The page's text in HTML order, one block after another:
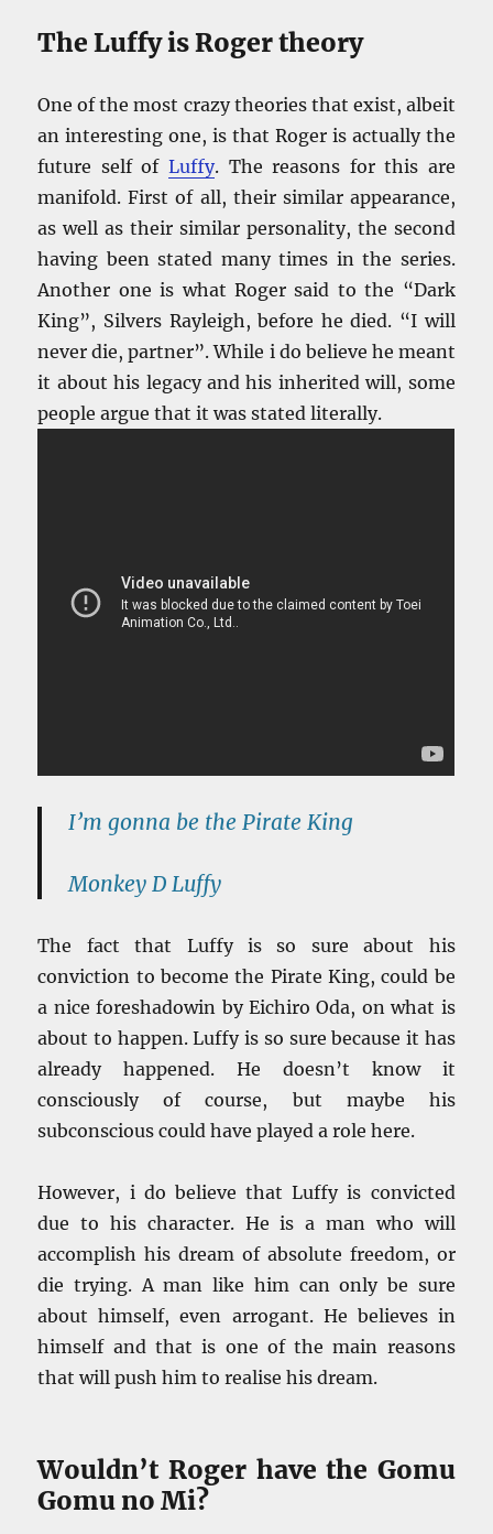
The Luffy is Roger theory
One of the most crazy theories that exist, albeit
an interesting one, is that Roger is actually the
future self of Luffy. The reasons for this are
manifold. First of all, their similar appearance,
as well as their similar personality, the second
having been stated many times in the series.
Another one is what Roger said to the “Dark
King”, Silvers Rayleigh, before he died. “I will
never die, partner”. While i do believe he meant
it about his legacy and his inherited will, some
people argue that it was stated literally.
I’m gonna be the Pirate King
Monkey D Luffy
The fact that Luffy is so sure about his
conviction to become the Pirate King, could be
a nice foreshadowin by Eichiro Oda, on what is
about to happen. Luffy is so sure because it has
already happened. He doesn’t know it
consciously of course, but maybe his
subconscious could have played a role here.
However, i do believe that Luffy is convicted
due to his character. He is a man who will
accomplish his dream of absolute freedom, or
die trying. A man like him can only be sure
about himself, even arrogant. He believes in
himself and that is one of the main reasons
that will push him to realise his dream.
Wouldn’t Roger have the Gomu
Gomu no Mi?